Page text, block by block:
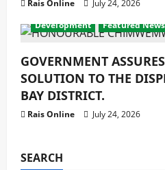
Rais Online
July 24, 2026
Development
Featured News
GOVERNMENT
SOLUTION TO THE
BAY DISTRICT.
Rais Online July 24, 2026
SEARCH